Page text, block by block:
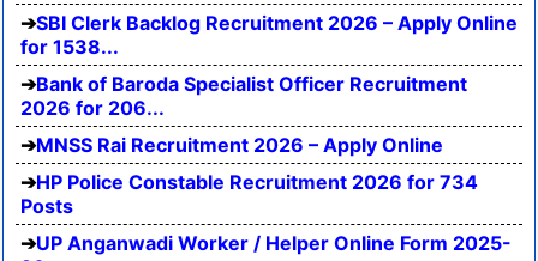
SBI Clerk Backlog Recruitment 2026 – Apply Online
for 1538...
Bank of Baroda Specialist Officer Recruitment
2026 for 206...
MNSS Rai Recruitment 2026 – Apply Online
HP Police Constable Recruitment 2026 for 734
Posts
UP Anganwadi Worker / Helper Online Form 2025-